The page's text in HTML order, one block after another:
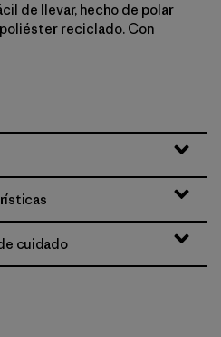
de llevar, hecho de polar
reciclado. Con
cuidado